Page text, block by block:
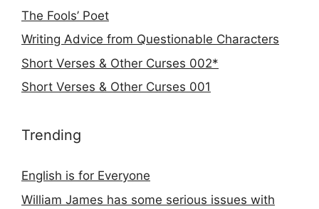
The Fools’ Poet
Writing Advice from Questionable Characters
Short Verses & Other Curses 002*
Short Verses & Other Curses 001
Trending
English is for Everyone
William James has some serious issues with